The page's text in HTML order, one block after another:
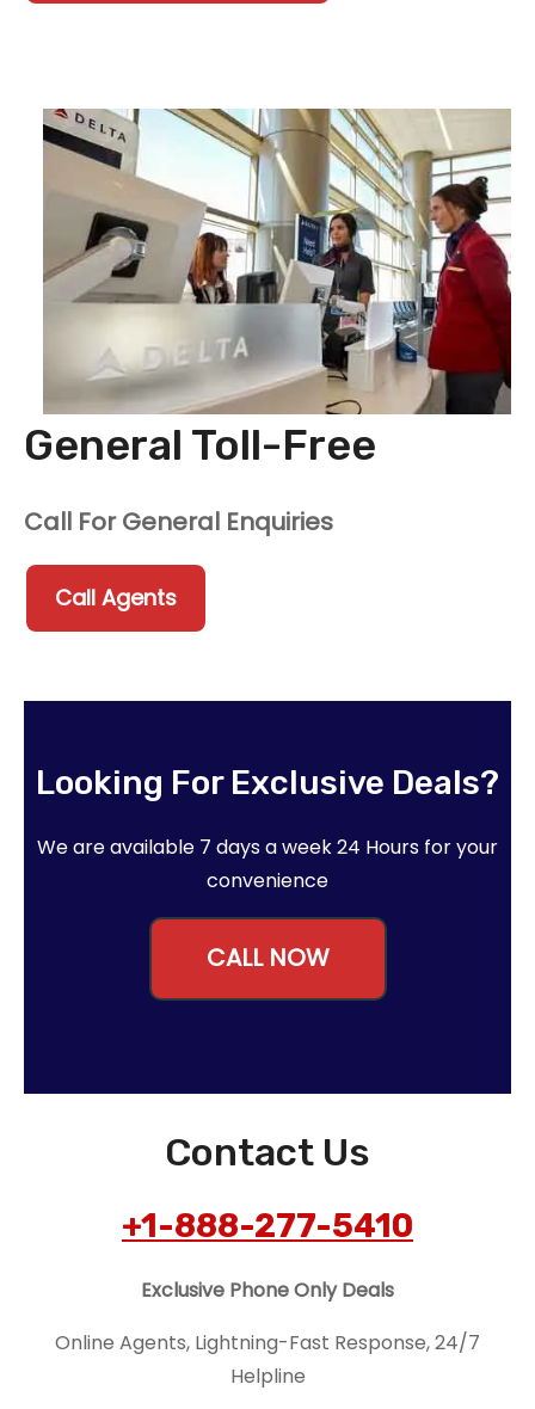
General Toll-Free
Call For General Enquiries
Call Agents
Looking For Exclusive Deals?
We are available 7 days a week 24 Hours for your
convenience
CALL NOW
Contact Us
+1-888-277-5410
Exclusive Phone Only Deals
Online Agents, Lightning-Fast Response, 24/7
Helpline